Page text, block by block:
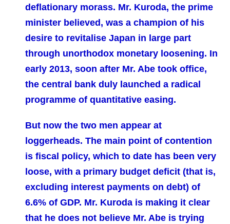
deflationary morass. Mr. Kuroda, the prime
minister believed, was a champion of his
desire to revitalise Japan in large part
through unorthodox monetary loosening. In
early 2013, soon after Mr. Abe took office,
the central bank duly launched a radical
programme of quantitative easing.
But now the two men appear at
loggerheads. The main point of contention
is fiscal policy, which to date has been very
loose, with a primary budget deficit (that is,
excluding interest payments on debt) of
6.6% of GDP. Mr. Kuroda is making it clear
that he does not believe Mr. Abe is trying